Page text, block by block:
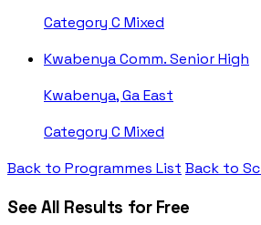
Category C Mixed
Kwabenya Comm. Senior High
Kwabenya, Ga East
Category C Mixed
Back to Programmes List Back to
See All Results for Free